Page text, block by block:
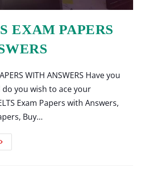
EXAM PAPERS
WITH ANSWERS Have you
you wish to ace your
Exam Papers with Answers,
Buy…